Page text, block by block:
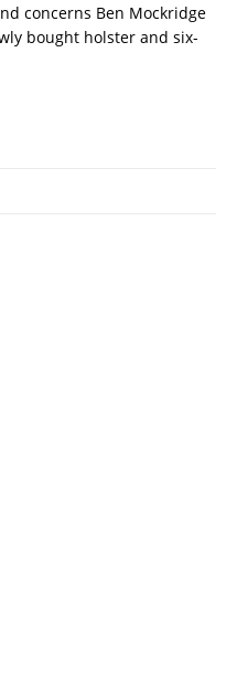
concerns Ben Mockridge
bought holster and six-